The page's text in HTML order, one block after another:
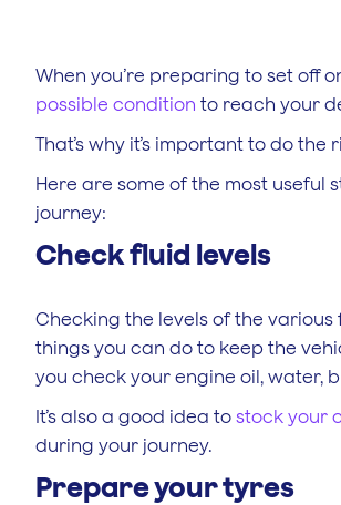
When you’re preparing to set off
possible condition to reach your
That’s why it’s important to do
Here are some of the most
journey:
Check fluid levels
Checking the levels of the
things you can do to keep the
you check your engine oil, water,
It’s also a good idea to stock your
during your journey.
Prepare your tyres